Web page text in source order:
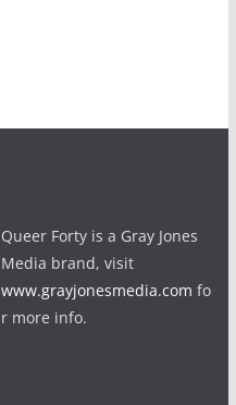
Queer Forty is a Gray Jones
Media brand, visit
www.grayjonesmedia.com fo
r more info.